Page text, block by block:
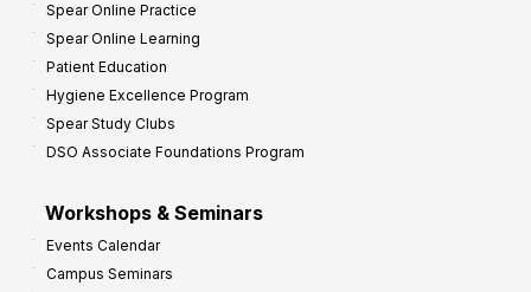
Spear Online Practice
Spear Online Learning
Patient Education
Hygiene Excellence Program
Spear Study Clubs
DSO Associate Foundations Program
Workshops & Seminars
Events Calendar
Campus Seminars